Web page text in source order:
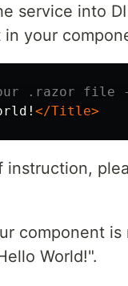
service into
in your
.razor file
</Title>
instruction,
component is
World!".